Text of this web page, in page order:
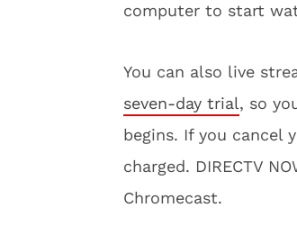
computer to start
You can also live
seven-day trial, so
begins. If you cancel
charged. DIRECTV
Chromecast.